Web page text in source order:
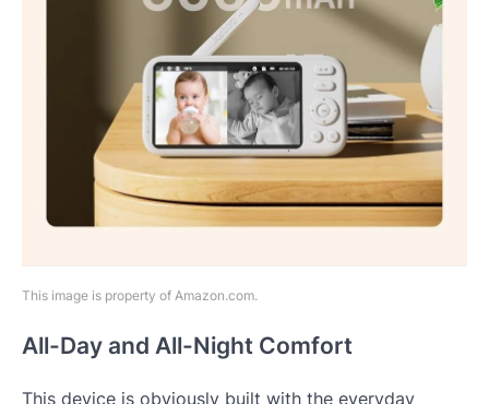
This image is property of Amazon.com.
All-Day and All-Night Comfort
This device is obviously built with the everyday